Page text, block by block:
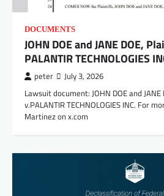
DOCUMENTS
JOHN DOE and JANE DOE,
PALANTIR TECHNOLOGIES
peter July 3, 2026
Lawsuit document: JOHN DOE and
v.PALANTIR TECHNOLOGIES INC. For
Martinez on x.com